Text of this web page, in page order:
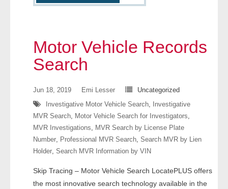
- Customer Service
- Company
- Reviews
Pricing
Motor Vehicle Records
Search
Jun 18, 2019 Emi Lesser
Uncategorized
Investigative Motor Vehicle Search,
Investigative
MVR Search, Motor Vehicle Search for Investigators,
MVR Investigations, MVR Search by License Plate
Number, Professional MVR Search, Search MVR by Lien
Holder, Search MVR Information by VIN
Skip Tracing – Motor Vehicle Search LocatePLUS offers
the most innovative search technology available in the